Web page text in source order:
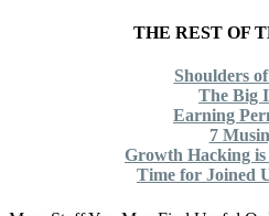
THE REST OF
Shoulders
The Big
Earning
7
Growth Hacking
Time for Joined